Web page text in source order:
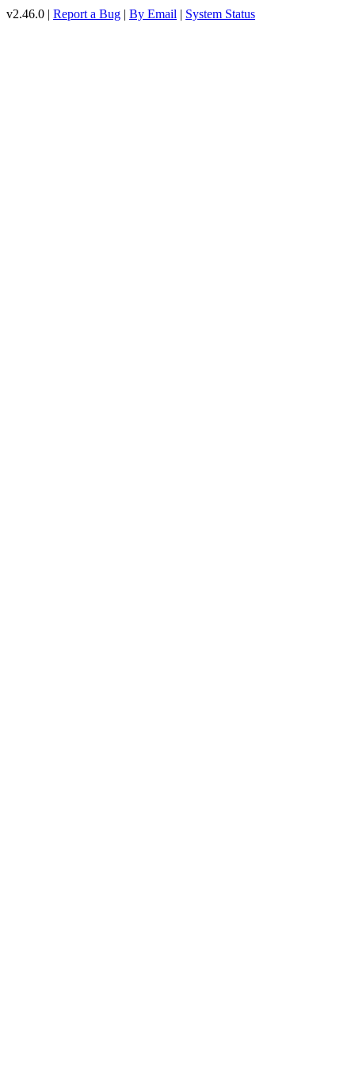
v2.46.0 | Report a Bug | By Email | System Status